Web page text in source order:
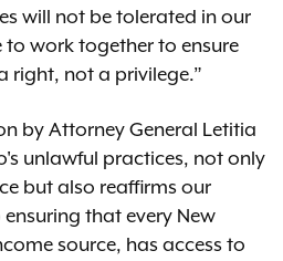
will not be tolerated in our
to work together to ensure
right, not a privilege.”
by Attorney General Letitia
unlawful practices, not only
but also reaffirms our
that every New
source, has access to